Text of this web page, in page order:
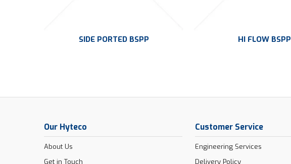
SIDE PORTED BSPP HI FLOW BSPP
Our Hyteco
About Us
Get in Touch
Customer Service
Engineering Services
Delivery Policy